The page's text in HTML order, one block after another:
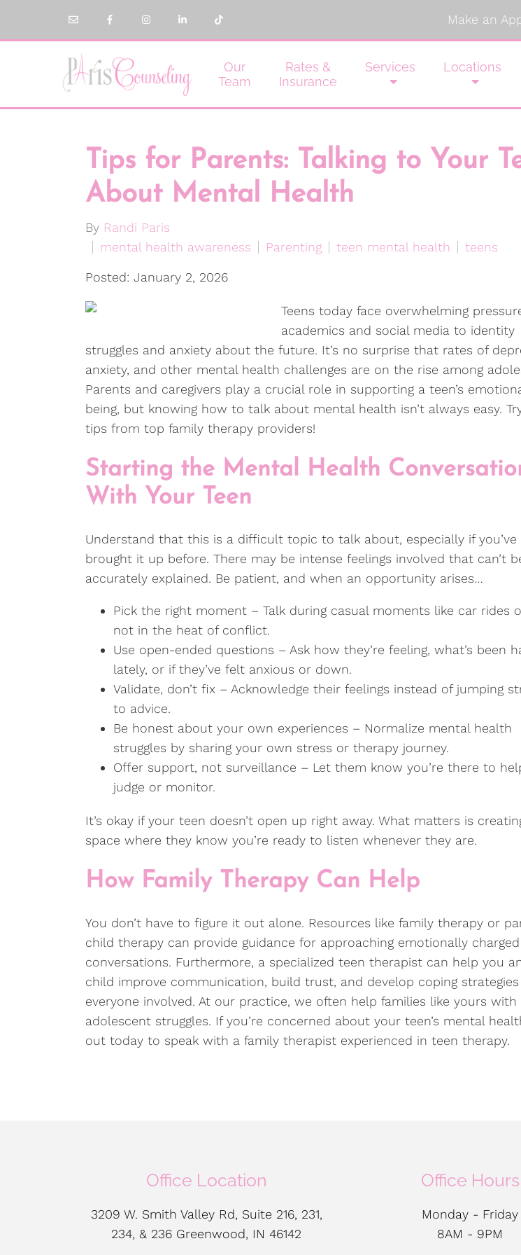
Make an
Our
Team
Rates &
Insurance
Services Locations
Tips for Parents: Talking to Your
About Mental Health
By Randi Paris
mental health awareness
Parenting teen mental health teens
Posted: January 2, 2026
Teens today face overwhelming
academics and social media to identity
struggles and anxiety about the future. It’s no surprise that rates of
anxiety, and other mental health challenges are on the rise among
Parents and caregivers play a crucial role in supporting a teen’s
being, but knowing how to talk about mental health isn’t always easy.
tips from top family therapy providers!
Starting the Mental Health
With Your Teen
Understand that this is a difficult topic to talk about, especially if you’ve
brought it up before. There may be intense feelings involved that can’t
accurately explained. Be patient, and when an opportunity arises…
Pick the right moment – Talk during casual moments like car rides
not in the heat of conflict.
Use open-ended questions – Ask how they’re feeling, what’s been
lately, or if they’ve felt anxious or down.
Validate, don’t fix – Acknowledge their feelings instead of jumping
to advice.
Be honest about your own experiences – Normalize mental health
struggles by sharing your own stress or therapy journey.
Offer support, not surveillance – Let them know you’re there to
judge or monitor.
It’s okay if your teen doesn’t open up right away. What matters is
space where they know you’re ready to listen whenever they are.
How Family Therapy Can Help
You don’t have to figure it out alone. Resources like family therapy or
child therapy can provide guidance for approaching emotionally charged
conversations. Furthermore, a specialized teen therapist can help you
child improve communication, build trust, and develop coping
everyone involved. At our practice, we often help families like yours with
adolescent struggles. If you’re concerned about your teen’s mental
out today to speak with a family therapist experienced in teen therapy.
Office Location
3209 W. Smith Valley Rd, Suite 216, 231,
234, & 236 Greenwood, IN 46142
Office Hours
Monday - Friday
8AM - 9PM